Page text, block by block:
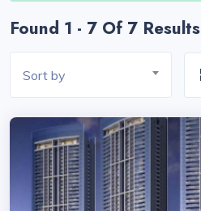
Found 1 - 7 Of 7 Results
Sort by